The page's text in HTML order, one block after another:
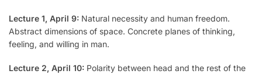
Lecture 1, April 9: Natural necessity and human freedom.
Abstract dimensions of space. Concrete planes of thinking,
feeling, and willing in man.
Lecture 2, April 10: Polarity between head and the rest of the